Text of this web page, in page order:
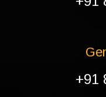
+91